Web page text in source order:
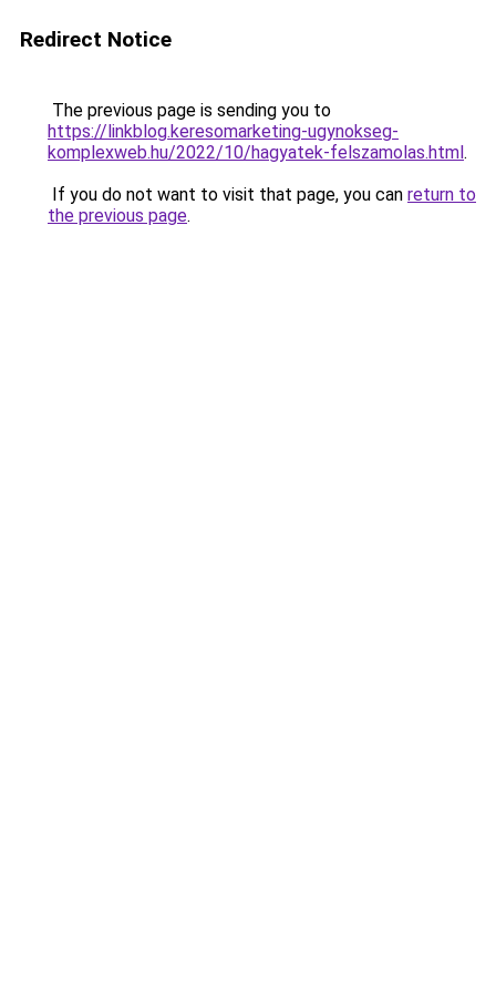
Redirect Notice
The previous page is sending you to
https://linkblog.keresomarketing-ugynokseg-
komplexweb.hu/2022/10/hagyatek-felszamolas.html.
If you do not want to visit that page, you can return to
the previous page.